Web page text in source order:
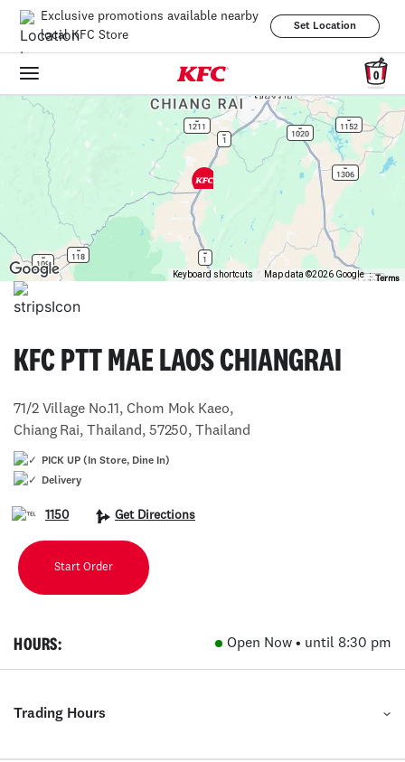
Exclusive promotions available nearby
local KFC Store
Set Location
0
Keyboard shortcuts Map data ©2026 Google Terms
KFC PTT MAE LAOS CHIANGRAI
71/2 Village No.11, Chom Mok Kaeo,
Chiang Rai, Thailand, 57250, Thailand
PICK UP (In Store, Dine In)
Delivery
1150 Get Directions
Start Order
HOURS: Open Now • until 8:30 pm
Trading Hours